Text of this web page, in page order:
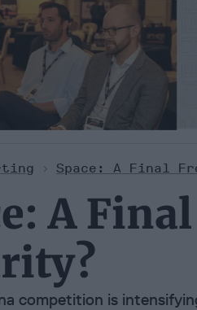
> Space: A Final
A
competition is